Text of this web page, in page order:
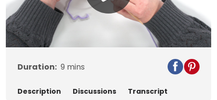
Play
Video
Duration: 9 mins
Description Discussions Transcript